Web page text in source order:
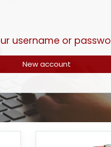
username or
New account